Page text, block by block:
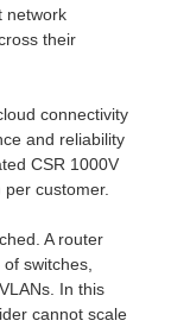
network
their
connectivity
and reliability
CSR 1000V
customer.
A router
switches,
In this
cannot scale